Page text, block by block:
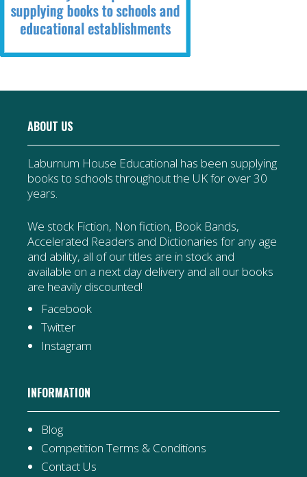
ABOUT US
Laburnum House Educational has been supplying
books to schools throughout the UK for over 30
years.
We stock Fiction, Non fiction, Book Bands,
Accelerated Readers and Dictionaries for any age
and ability, all of our titles are in stock and
available on a next day delivery and all our books
are heavily discounted!
Facebook
Twitter
Instagram
INFORMATION
Blog
Competition Terms & Conditions
Contact Us